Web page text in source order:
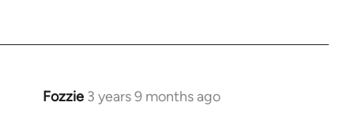
Fozzie 3 years 9 months ago